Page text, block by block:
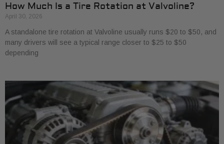
How Much Is a Tire Rotation at Valvoline?
April 30, 2026
A standalone tire rotation at Valvoline usually runs $20 to $50, and
many drivers will see a typical range closer to $25 to $50
depending